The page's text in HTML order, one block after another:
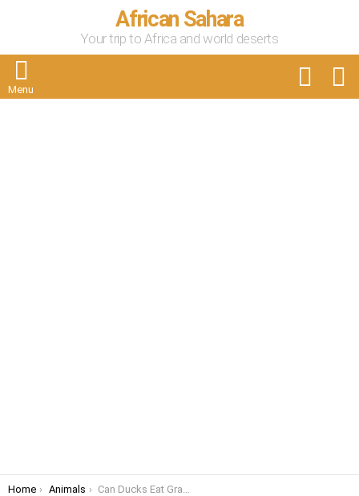
African Sahara
Your trip to Africa and world deserts
Menu
You are here:
Home Animals Can Ducks Eat Grapes? Exploring Safe Foods for Your Feathered Friends